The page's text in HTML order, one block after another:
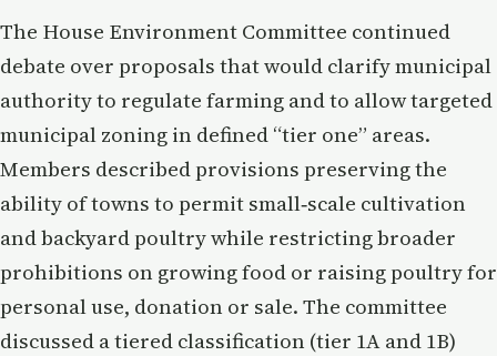
The House Environment Committee continued
debate over proposals that would clarify municipal
authority to regulate farming and to allow targeted
municipal zoning in defined “tier one” areas.
Members described provisions preserving the
ability of towns to permit small‑scale cultivation
and backyard poultry while restricting broader
prohibitions on growing food or raising poultry for
personal use, donation or sale. The committee
discussed a tiered classification (tier 1A and 1B)